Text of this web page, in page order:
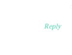
Reply